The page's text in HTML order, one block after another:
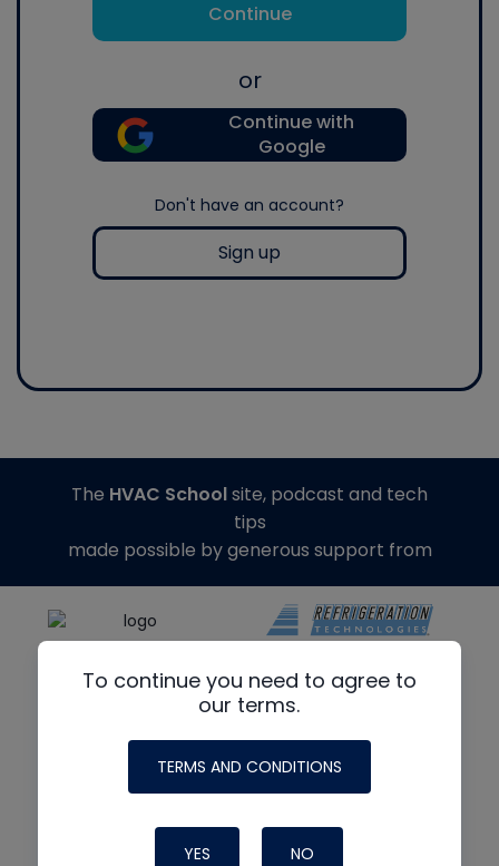
Continue
or
Continue with
Google
Don't have an account?
Sign up
To continue you need to agree to
our terms.
TERMS AND CONDITIONS
YES NO
The HVAC Schoolsite, podcast and tech
tips
made possible by generous support from